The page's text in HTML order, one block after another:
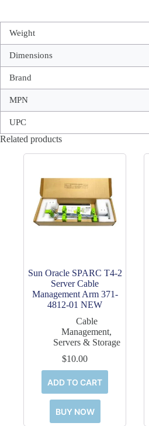
Weight
Dimensions
Brand
MPN
UPC
Related products
Sun Oracle SPARC T4-2
Server Cable
Management Arm 371-
4812-01 NEW
Cable
Management,
Servers & Storage
$10.00
ADD TO CART
BUY NOW